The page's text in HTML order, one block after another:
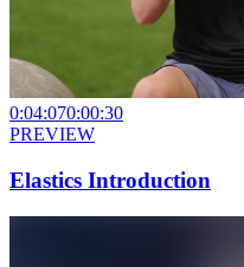
0:04:070:00:30
PREVIEW
Elastics Introduction